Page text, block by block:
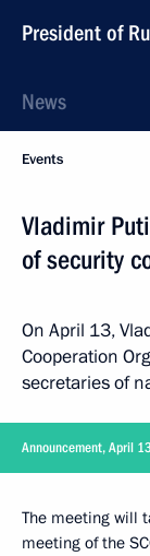
President of
News
Events
Vladimir
of security
On April 13,
Cooperation
secretaries of
Announcement, April
The meeting will
meeting of the